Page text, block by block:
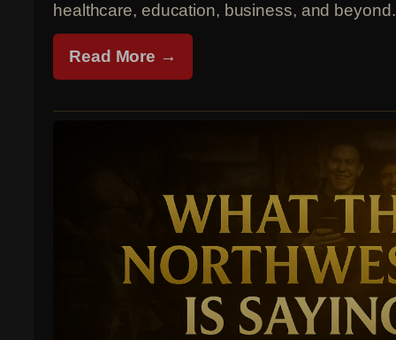
healthcare, education, business, and beyond.
Read More →